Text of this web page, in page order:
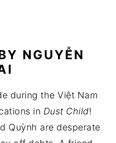
NGUYỄN
during the Việt Nam
in Dust Child!
Quỳnh are desperate